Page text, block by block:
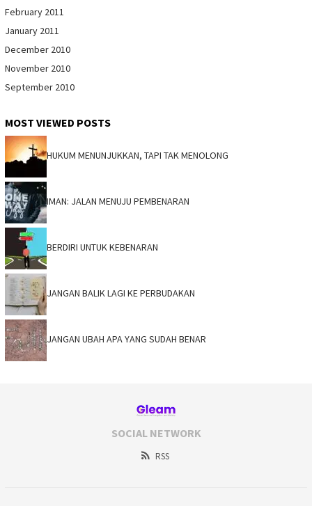
February 2011
January 2011
December 2010
November 2010
September 2010
MOST VIEWED POSTS
HUKUM MENUNJUKKAN, TAPI TAK MENOLONG
IMAN: JALAN MENUJU PEMBENARAN
BERDIRI UNTUK KEBENARAN
JANGAN BALIK LAGI KE PERBUDAKAN
JANGAN UBAH APA YANG SUDAH BENAR
SOCIAL NETWORK
RSS